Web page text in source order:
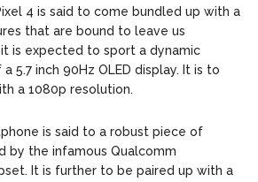
4 is said to come bundled up with a
that are bound to leave us
it is expected to sport a dynamic
5.7 inch 90Hz OLED display. It is to
a 1080p resolution.
is said to a robust piece of
by the infamous Qualcomm
It is further to be paired up with a